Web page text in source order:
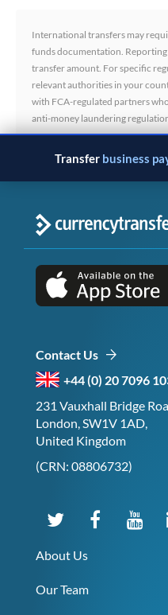
International transfers may
funds documentation.
transfer amount. For specific
relevant authorities in your
with FCA-regulated partners
anti-money laundering
Transfer business
Contact Us
+44 (0) 20 7096
231 Vauxhall Bridge
London, SW1V 1AD,
United Kingdom
(CRN: 08806732)
About Us
Our Team